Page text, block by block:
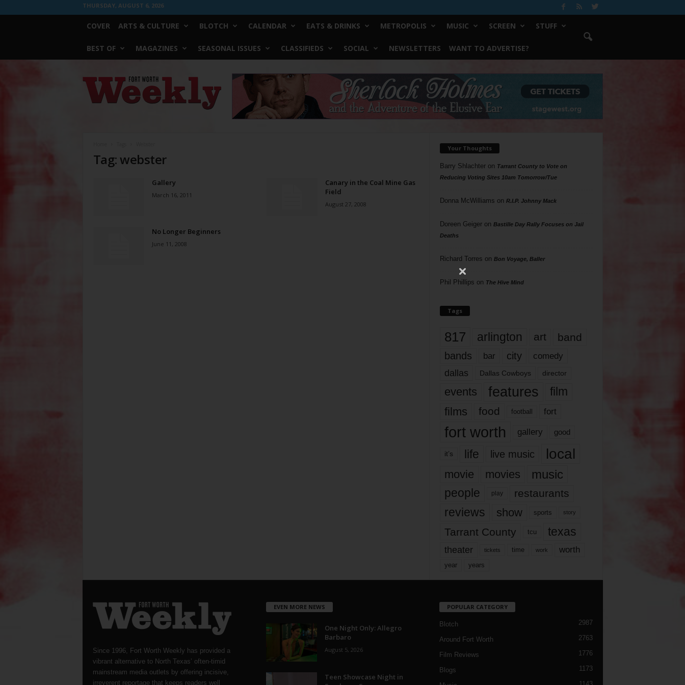
THURSDAY, AUGUST 6, 2026
COVER ARTS & CULTURE BLOTCH CALENDAR EATS & DRINKS METROPOLIS MUSIC SCREEN STUFF
BEST OF MAGAZINES SEASONAL ISSUES CLASSIFIEDS SOCIAL NEWSLETTERS WANT TO ADVERTISE?
Worth
Weekly
Tag: webster
Gallery
March 16, 2011
Canary in the Coal Mine Gas
Field
August 27, 2008
No Longer Beginners
June 11, 2008
Your Thoughts
Barry Shlachteron Tarrant County to Vote on
Reducing Voting Sites 10am Tomorrow/Tue
Donna McWilliams on R.I.P. Johnny Mack
Doreen Geigeron Bastille Day Rally Focuses on Jail
Deaths
Richard Torres on Bon Voyage, Baller
Phil Phillips on The Hive Mind
Tags
817 arlington art band
bands bar city comedy
dallas Dallas Cowboys director
events features
film
films
food football fort
fort worth gallery good
it’s life live music local
movie movies music
people play restaurants
reviews show sports story
Tarrant County tcu texas
theater tickets time work worth
year years
Since 1996, Fort Worth Weekly has provided a
vibrant alternative to North Texas’ often-timid
mainstream media outlets by offering incisive,
irreverent reportage that keeps readers well
EVEN MORE NEWS
One Night Only: Allegro
Barbaro
August 5, 2026
Teen Showcase Night in
POPULAR CATEGORY
Blotch 2987
Around Fort Worth 2763
Film Reviews 1776
Blogs 1173